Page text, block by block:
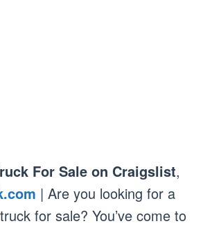
For Sale on Craigslist,
| Are you looking for a
for sale? You’ve come to